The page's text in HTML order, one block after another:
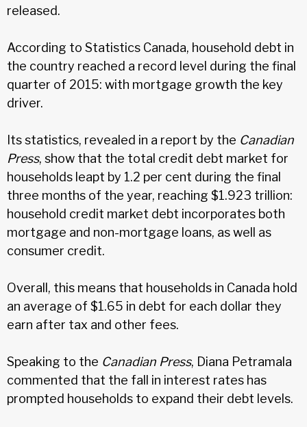
released.
According to Statistics Canada, household debt in
the country reached a record level during the final
quarter of 2015: with mortgage growth the key
driver.
Its statistics, revealed in a report by the Canadian
Press, show that the total credit debt market for
households leapt by 1.2 per cent during the final
three months of the year, reaching $1.923 trillion:
household credit market debt incorporates both
mortgage and non-mortgage loans, as well as
consumer credit.
Overall, this means that households in Canada hold
an average of $1.65 in debt for each dollar they
earn after tax and other fees.
Speaking to the Canadian Press, Diana Petramala
commented that the fall in interest rates has
prompted households to expand their debt levels.